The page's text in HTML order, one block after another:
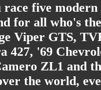
race five
for all who's
Viper GTS,
427, '69
ZL1 and
the world,